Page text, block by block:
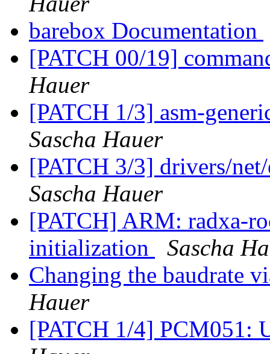
barebox Documentation
[PATCH 00/19]
Hauer
[PATCH 1/3] asm-
Sascha Hauer
[PATCH 3/3] drivers/
Sascha Hauer
[PATCH] ARM: radxa-
initialization
Sascha
Changing the baudrate
Hauer
[PATCH 1/4] PCM051: